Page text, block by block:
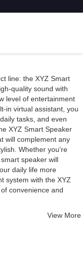
line: the XYZ Smart
quality sound with
level of entertainment
in virtual assistant, you
tasks, and even
XYZ Smart Speaker
will complement any
Whether you're
speaker will
daily life more
system with the XYZ
convenience and
View More